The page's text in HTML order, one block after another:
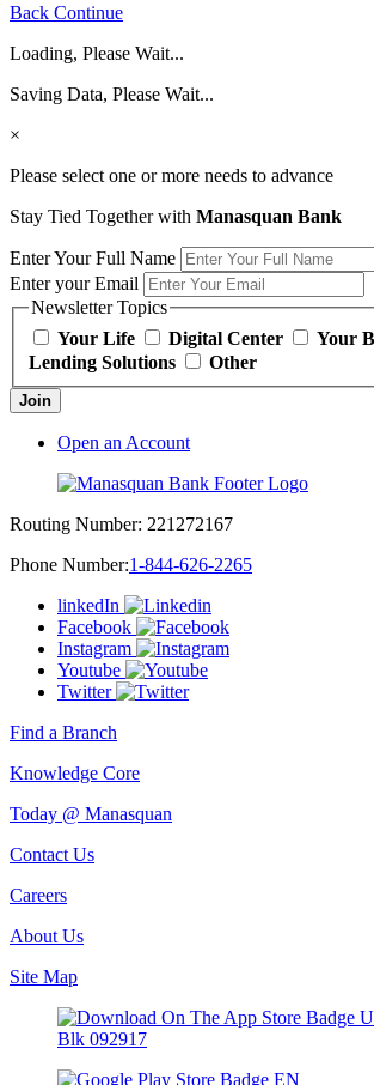
Back Continue
Loading, Please Wait...
Saving Data, Please Wait...
×
Please select one or more needs to advance
Stay Tied Together with Manasquan Bank
Enter Your Full Name
Enter your Email
Newsletter Topics
Your Life
Digital Center
Your
Lending Solutions
Other
Join
Open an Account
Routing Number: 221272167
Phone Number:1-844-626-2265
linkedIn
Facebook
Instagram
Youtube
Twitter
Find a Branch
Knowledge Core
Today @ Manasquan
Contact Us
Careers
About Us
Site Map